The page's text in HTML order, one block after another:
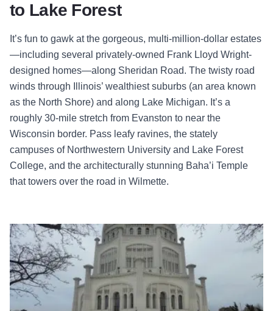
to Lake Forest
It’s fun to gawk at the gorgeous, multi-million-dollar estates
—including several privately-owned Frank Lloyd Wright-
designed homes—along Sheridan Road. The twisty road
winds through Illinois’ wealthiest suburbs (an area known
as the North Shore) and along Lake Michigan. It’s a
roughly 30-mile stretch from Evanston to near the
Wisconsin border. Pass leafy ravines, the stately
campuses of Northwestern University and Lake Forest
College, and the architecturally stunning Baha’i Temple
that towers over the road in Wilmette.